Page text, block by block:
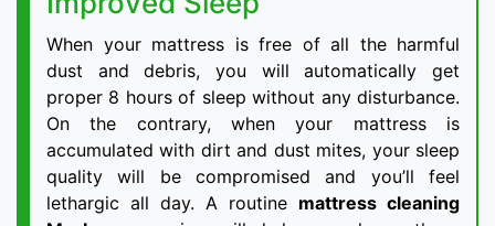
When your mattress is free of all the harmful
dust and debris, you will automatically get
proper 8 hours of sleep without any disturbance.
On the contrary, when your mattress is
accumulated with dirt and dust mites, your sleep
quality will be compromised and you’ll feel
lethargic all day. A routine mattress cleaning